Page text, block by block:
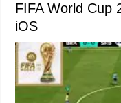
FIFA World Cup
iOS